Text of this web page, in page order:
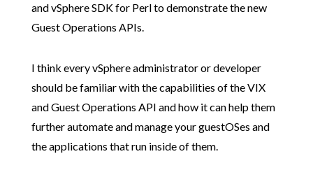
and vSphere SDK for Perl to demonstrate the new
Guest Operations APIs.
I think every vSphere administrator or developer
should be familiar with the capabilities of the VIX
and Guest Operations API and how it can help them
further automate and manage your guestOSes and
the applications that run inside of them.